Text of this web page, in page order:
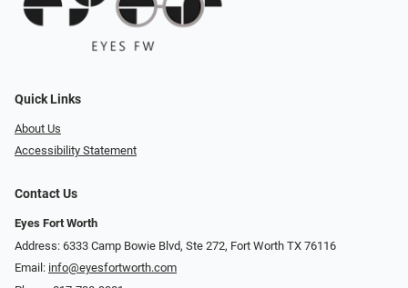
Quick Links
About Us
Accessibility Statement
Contact Us
Eyes Fort Worth
Address: 6333 Camp Bowie Blvd, Ste 272, Fort Worth TX 76116
Email: info@eyesfortworth.com